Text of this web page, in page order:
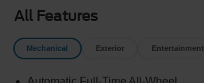
All Features
Mechanical Exterior Entertainment